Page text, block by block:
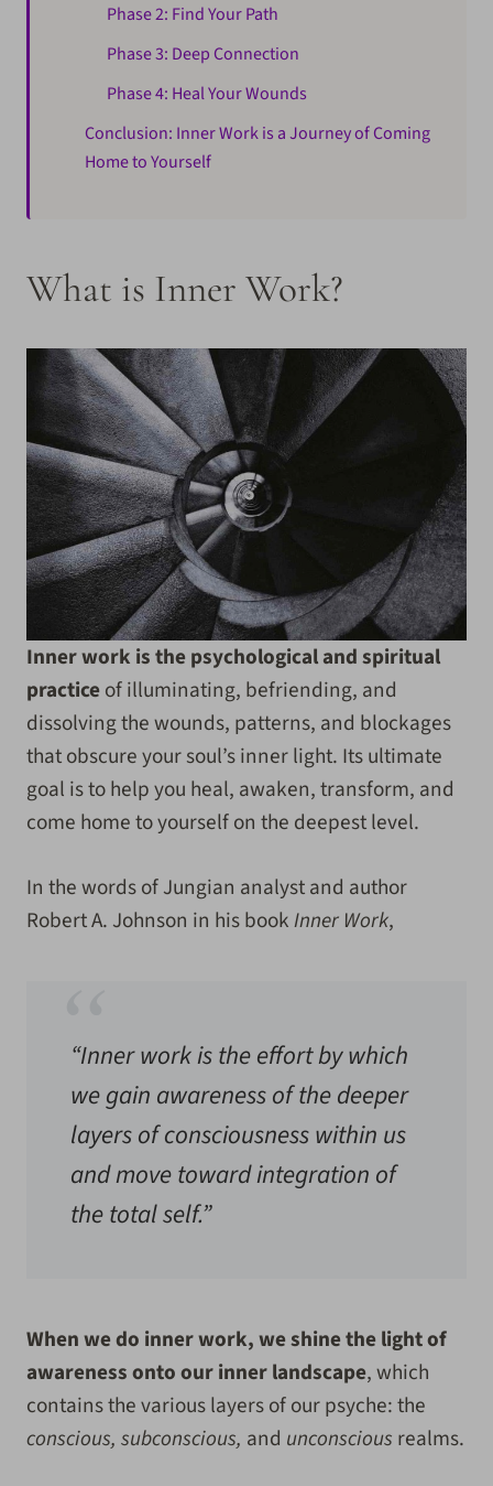
Phase 2: Find Your Path
Phase 3: Deep Connection
Phase 4: Heal Your Wounds
Conclusion: Inner Work is a Journey of Coming
Home to Yourself
What is Inner Work?
Inner work is the psychological and spiritual
practiceof illuminating, befriending, and
dissolving the wounds, patterns, and blockages
that obscure your soul’s inner light. Its ultimate
goal is to help you heal, awaken, transform, and
come home to yourself on the deepest level.
In the words of Jungian analyst and author
Robert A. Johnson in his bookInner Work,
“Inner work is the effort by which
we gain awareness of the deeper
layers of consciousness within us
and move toward integration of
the total self.”
When we do inner work, weshine the light of
awareness onto our inner landscape, which
contains the various layers of our psyche: the
conscious, subconscious, and unconscious realms.